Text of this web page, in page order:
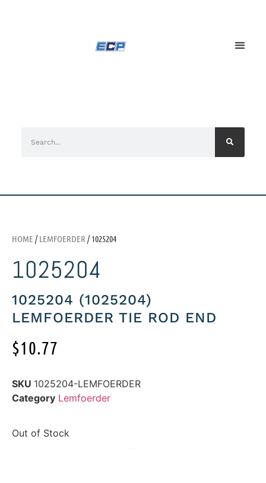
HOME /LEMFOERDER / 1025204
1025204
1025204 (1025204)
LEMFOERDER TIE ROD END
$10.77
SKU 1025204-LEMFOERDER
Category Lemfoerder
Out of Stock